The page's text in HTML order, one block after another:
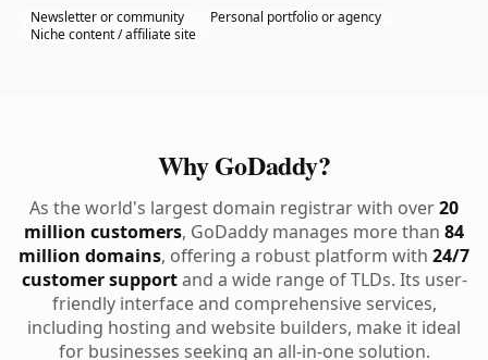
Newsletter or community
Personal portfolio or agency
Niche content / affiliate site
Why GoDaddy?
As the world's largest domain registrar with over20
million customers, GoDaddy manages more than 84
million domains, offering a robust platform with 24/7
customer supportand a wide range of TLDs. Its user-
friendly interface and comprehensive services,
including hosting and website builders, make it ideal
for businesses seeking an all-in-one solution.